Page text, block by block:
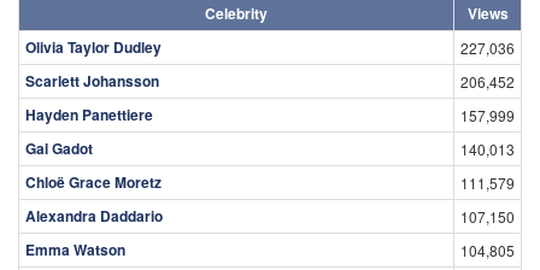
Celebrity
Views
Olivia Taylor Dudley
227,036
Scarlett Johansson 206,452
Hayden Panettiere 157,999
Gal Gadot 140,013
Chloë Grace Moretz 111,579
Alexandra Daddario 107,150
Emma Watson 104,805